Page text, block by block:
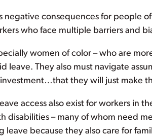
negative consequences for people
who face multiple barriers and
women of color – who are
leave. They also must navigate
they will just make
access also exist for workers in
disabilities – many of whom need
leave because they also care for